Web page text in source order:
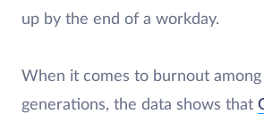
up by the end of a workday.
When it comes to burnout
generations, the data shows that